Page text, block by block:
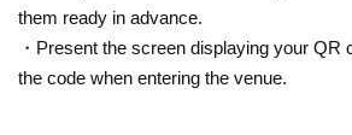
them ready in advance.
・Present the screen displaying your QR
the code when entering the venue.